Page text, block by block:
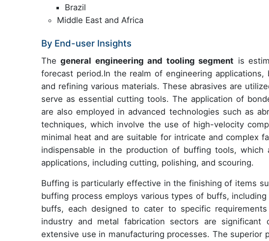
Brazil
Middle East and Africa
By End-user Insights
Thegeneral engineering and tooling segment is
forecast period.In the realm of engineering
and refining various materials. These abrasives are
serve as essential cutting tools. The application of
are also employed in advanced technologies such as
techniques, which involve the use of high-velocity
minimal heat and are suitable for intricate and complex
indispensable in the production of buffing tools,
applications, including cutting, polishing, and scouring.
Buffing is particularly effective in the finishing of items
buffing process employs various types of buffs,
buffs, each designed to cater to specific
industry and metal fabrication sectors are
extensive use in manufacturing processes. The superior